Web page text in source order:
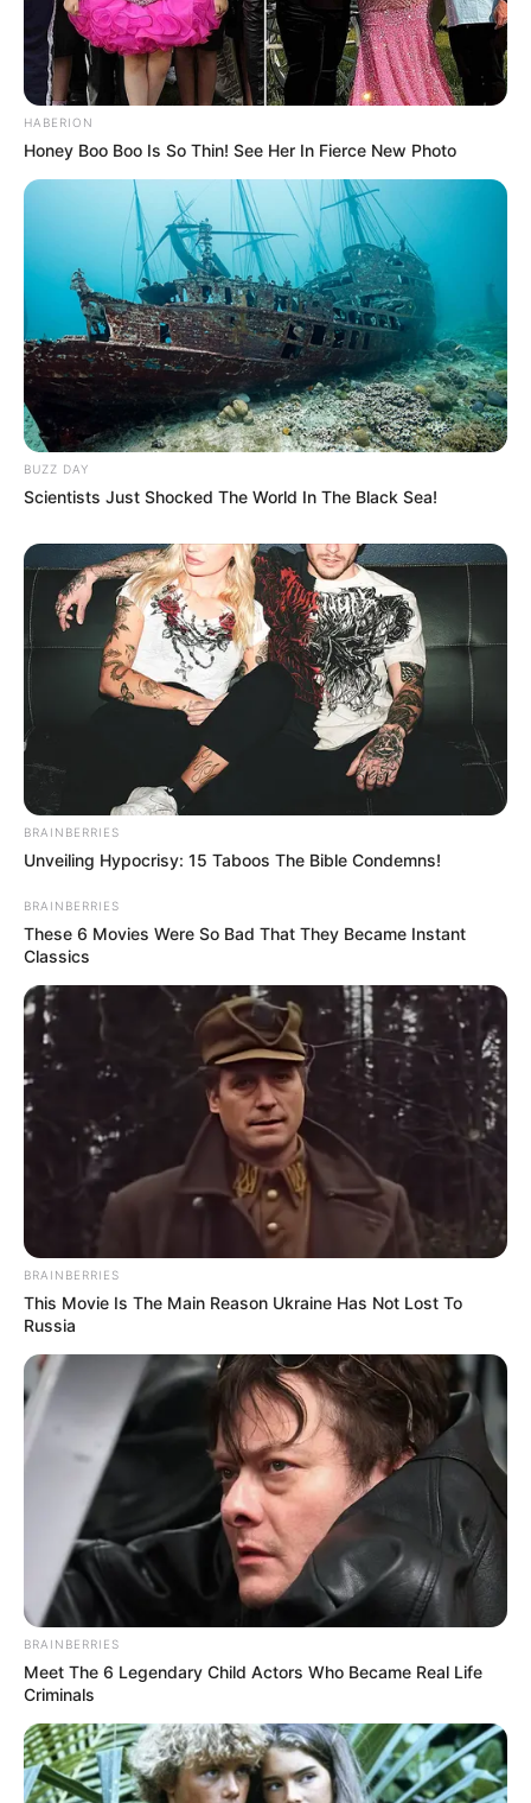
HABERION
Honey Boo Boo Is So Thin! See Her In Fierce New Photo
BUZZ DAY
Scientists Just Shocked The World In The Black Sea!
BRAINBERRIES
Unveiling Hypocrisy: 15 Taboos The Bible Condemns!
BRAINBERRIES
These 6 Movies Were So Bad That They Became Instant
Classics
BRAINBERRIES
This Movie Is The Main Reason Ukraine Has Not Lost To
Russia
BRAINBERRIES
Meet The 6 Legendary Child Actors Who Became Real Life
Criminals